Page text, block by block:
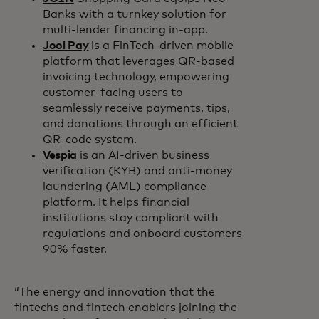
Banks with a turnkey solution for
multi-lender financing in-app.
Jool Payis a FinTech-driven mobile
platform that leverages QR-based
invoicing technology, empowering
customer-facing users to
seamlessly receive payments, tips,
and donations through an efficient
QR-code system.
Vespia is an AI-driven business
verification (KYB) and anti-money
laundering (AML) compliance
platform. It helps financial
institutions stay compliant with
regulations and onboard customers
90% faster.
“The energy and innovation that the
fintechs and fintech enablers joining the